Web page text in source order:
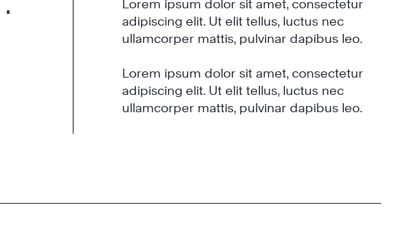
Lorem ipsum dolor sit amet, consectetur
adipiscing elit. Ut elit tellus, luctus nec
ullamcorper mattis, pulvinar dapibus leo.
Lorem ipsum dolor sit amet, consectetur
adipiscing elit. Ut elit tellus, luctus nec
ullamcorper mattis, pulvinar dapibus leo.